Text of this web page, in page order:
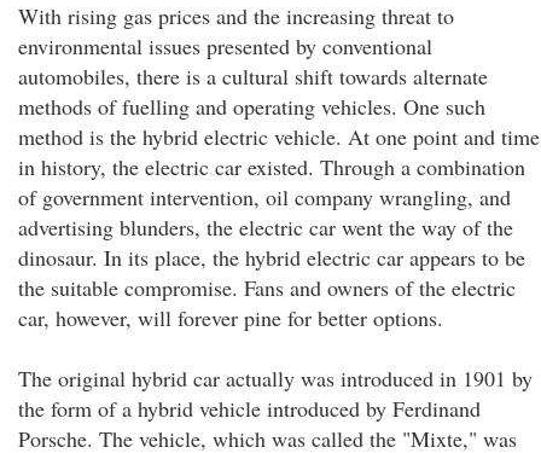
With rising gas prices and the increasing threat to
environmental issues presented by conventional
automobiles, there is a cultural shift towards alternate
methods of fuelling and operating vehicles. One such
method is the hybrid electric vehicle. At one point and time
in history, the electric car existed. Through a combination
of government intervention, oil company wrangling, and
advertising blunders, the electric car went the way of the
dinosaur. In its place, the hybrid electric car appears to be
the suitable compromise. Fans and owners of the electric
car, however, will forever pine for better options.
The original hybrid car actually was introduced in 1901 by
the form of a hybrid vehicle introduced by Ferdinand
Porsche. The vehicle, which was called the "Mixte," was